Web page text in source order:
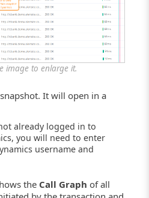
image to enlarge it.
It will open in a
already logged in to
you will need to enter
username and
the Call Graph of all